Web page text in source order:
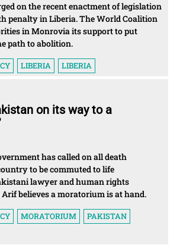
on the recent enactment of legislation
penalty in Liberia. The World Coalition
in Monrovia its support to put
path to abolition.
LIBERIA LIBERIA
on its way to a
has called on all death
to be commuted to life
lawyer and human rights
believes a moratorium is at hand.
MORATORIUM
PAKISTAN